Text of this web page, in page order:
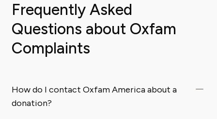
Frequently Asked
Questions about Oxfam
Complaints
How do I contact Oxfam America about a
donation?